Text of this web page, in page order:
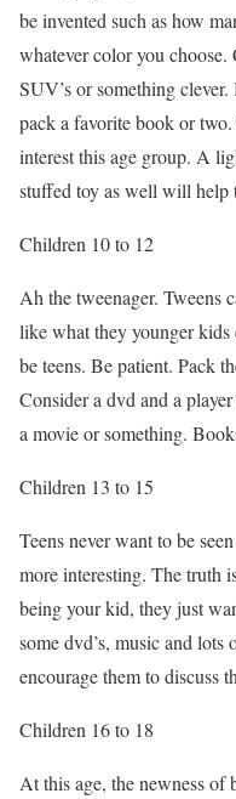
be invented such as how
whatever color you choose.
SUV’s or something
pack a favorite book or
interest this age group. A
stuffed toy as well will help
Children 10 to 12
Ah the tweenager. Tweens
like what they younger
be teens. Be patient. Pack
Consider a dvd and a
a movie or something.
Children 13 to 15
Teens never want to be
more interesting. The truth
being your kid, they just
some dvd’s, music and lots
encourage them to discuss
Children 16 to 18
At this age, the newness of